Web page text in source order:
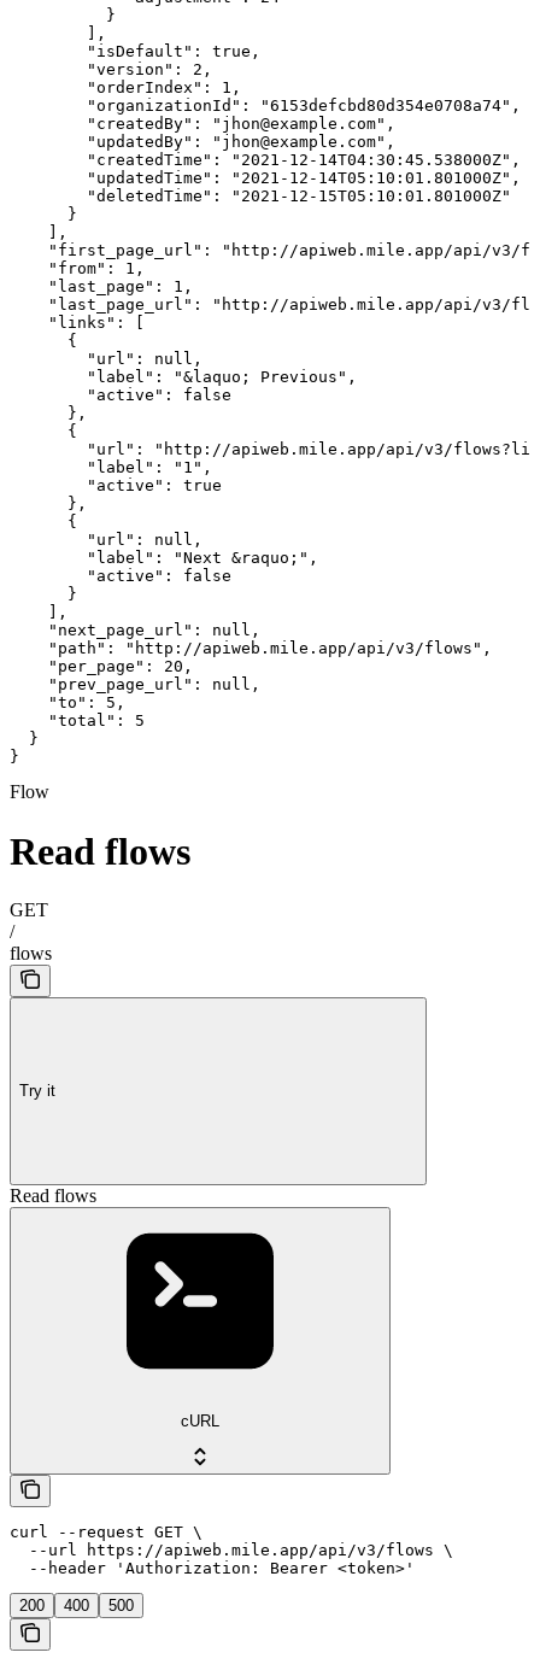
          }
        ],
        "isDefault": true,
        "version": 2,
        "orderIndex": 1,
        "organizationId": "6153defcbd80d354e0708a74",
        "createdBy": "jhon@example.com",
        "updatedBy": "jhon@example.com",
        "createdTime": "2021-12-14T04:30:45.538000Z",
        "updatedTime": "2021-12-14T05:10:01.801000Z",
        "deletedTime": "2021-12-15T05:10:01.801000Z"
      }
    ],
"first_page_url": "http://apiweb.mile.app/api/v3/
    "from": 1,
    "last_page": 1,
"last_page_url": "http://apiweb.mile.app/api/v3/
    "links": [
      {
        "url": null,
        "label": "&laquo; Previous",
        "active": false
      },
      {
"url": "http://apiweb.mile.app/api/v3/
        "label": "1",
        "active": true
      },
      {
        "url": null,
        "label": "Next &raquo;",
        "active": false
      }
    ],
    "next_page_url": null,
    "path": "http://apiweb.mile.app/api/v3/flows",
    "per_page": 20,
    "prev_page_url": null,
    "to": 5,
    "total": 5
  }
}
Flow
Read flows
GET
/
flows
Try it
Read flows
cURL
curl --request GET \
  --url https://apiweb.mile.app/api/v3/flows \
  --header 'Authorization: Bearer <token>'
200 400 500